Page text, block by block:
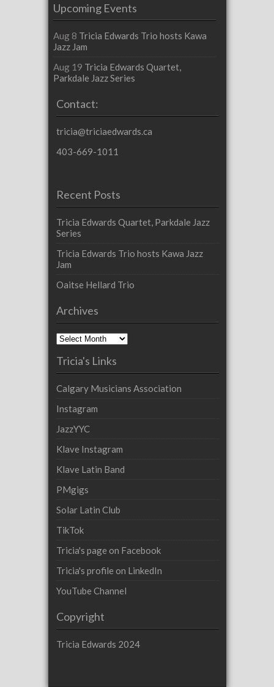
Upcoming Events
Aug 8 Tricia Edwards Trio hosts Kawa
Jazz Jam
Aug 19 Tricia Edwards Quartet,
Parkdale Jazz Series
Contact:
tricia@triciaedwards.ca
403-669-1011
Recent Posts
Tricia Edwards Quartet, Parkdale Jazz
Series
Tricia Edwards Trio hosts Kawa Jazz
Jam
Oaitse Hellard Trio
Archives
Archives
Tricia's Links
Calgary Musicians Association
Instagram
JazzYYC
Klave Instagram
Klave Latin Band
PMgigs
Solar Latin Club
TikTok
Tricia's page on Facebook
Tricia's profile on LinkedIn
YouTube Channel
Copyright
Tricia Edwards 2024